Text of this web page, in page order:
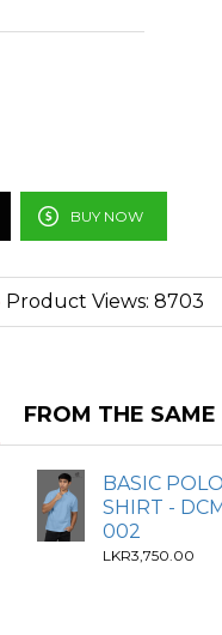
Product Views: 8703
BUY NOW
FROM THE
BASIC
SHIRT -
002
LKR3,750.00